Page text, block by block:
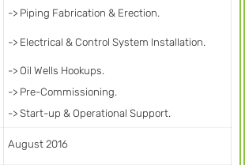
-> Piping Fabrication & Erection.
-> Electrical & Control System Installation.
-> Oil Wells Hookups.
-> Pre-Commissioning.
-> Start-up & Operational Support.
August 2016